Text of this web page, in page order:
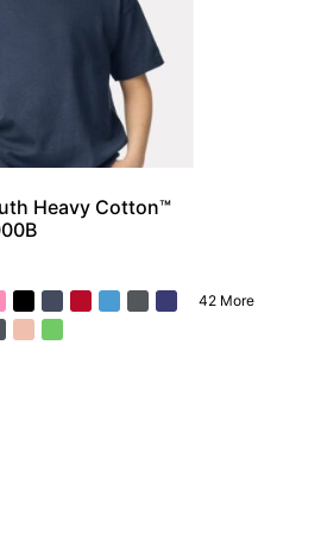
Heavy Cotton™
42 More